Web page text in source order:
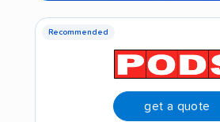
Recommended
get a quote